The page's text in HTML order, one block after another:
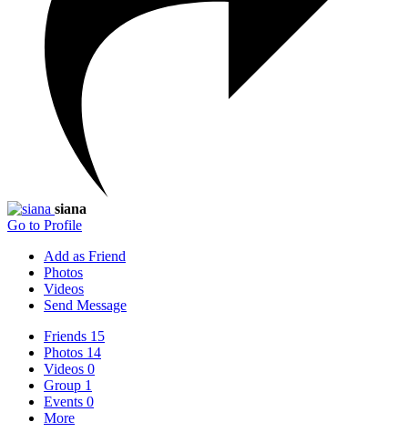
siana
Go to Profile
Add as Friend
Photos
Videos
Send Message
Friends 15
Photos 14
Videos 0
Group 1
Events 0
More